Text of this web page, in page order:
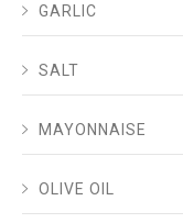
GARLIC
SALT
MAYONNAISE
OLIVE OIL